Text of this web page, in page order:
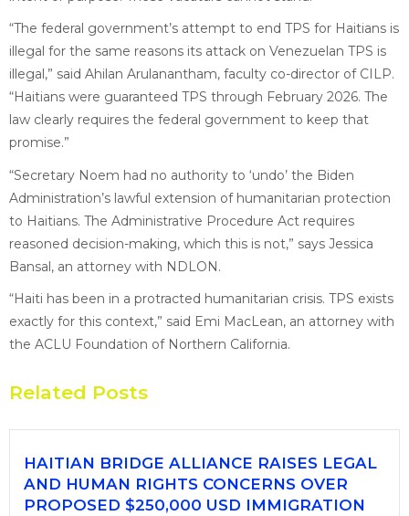
“The federal government’s attempt to end TPS for Haitians is
illegal for the same reasons its attack on Venezuelan TPS is
illegal,” said Ahilan Arulanantham, faculty co-director of CILP.
“Haitians were guaranteed TPS through February 2026. The
law clearly requires the federal government to keep that
promise.”
“Secretary Noem had no authority to ‘undo’ the Biden
Administration’s lawful extension of humanitarian protection
to Haitians. The Administrative Procedure Act requires
reasoned decision-making, which this is not,” says Jessica
Bansal, an attorney with NDLON.
“Haiti has been in a protracted humanitarian crisis. TPS exists
exactly for this context,” said Emi MacLean, an attorney with
the ACLU Foundation of Northern California.
Related Posts
HAITIAN BRIDGE ALLIANCE RAISES LEGAL
AND HUMAN RIGHTS CONCERNS OVER
PROPOSED $250,000 USD IMMIGRATION